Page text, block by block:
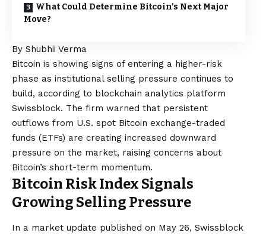
What Could Determine Bitcoin’s Next Major
Move?
By Shubhii Verma
Bitcoin is showing signs of entering a higher-risk
phase as institutional selling pressure continues to
build, according to blockchain analytics platform
Swissblock. The firm warned that persistent
outflows from U.S. spot Bitcoin exchange-traded
funds (ETFs) are creating increased downward
pressure on the market, raising concerns about
Bitcoin’s short-term momentum.
Bitcoin Risk Index Signals
Growing Selling Pressure
In a market update published on May 26, Swissblock